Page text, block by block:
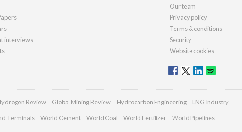
interviews
Our team
Privacy policy
Terms & conditions
Security
Website cookies
Review Global Mining Review Hydrocarbon Engineering LNG Industry
Terminals World Cement World Coal World Fertilizer World Pipelines